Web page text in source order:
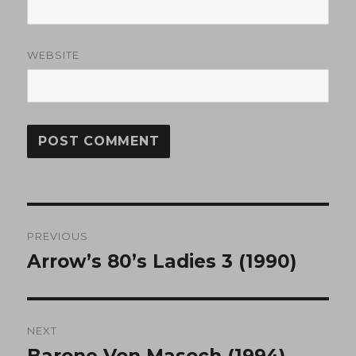
WEBSITE
navigation
PREVIOUS
Previous
Arrow’s 80’s Ladies 3 (1990)
NEXT